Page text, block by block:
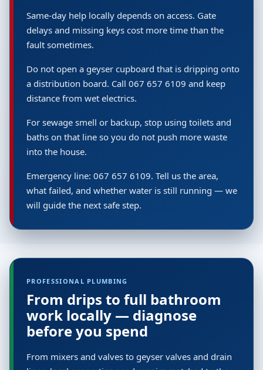
Same-day help locally depends on access. Gate
delays and missing keys cost more time than the
fault sometimes.
Do not open a geyser cupboard that is dripping onto
a distribution board. Call 067 657 6109 and keep
distance from wet electrics.
For sewage smell or backup, stop using toilets and
baths on that line so you do not push more waste
into the house.
Emergency line: 067 657 6109. Tell us the area,
what failed, and whether water is still running — we
will guide the next safe step.
PROFESSIONAL PLUMBING
From drips to full bathroom
work locally — diagnose
before you spend
From mixers and valves to geyser valves and drain